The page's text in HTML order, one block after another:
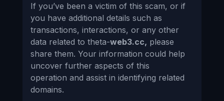
If you’ve been a victim of this scam, or if
you have additional details such as
transactions, interactions, or any other
data related to theta-web3.cc, please
share them. Your information could help
uncover further aspects of this
operation and assist in identifying related
domains.